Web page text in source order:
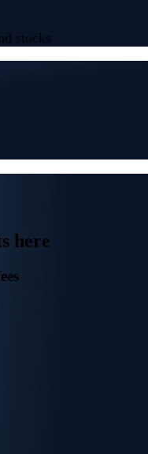
stocks
here